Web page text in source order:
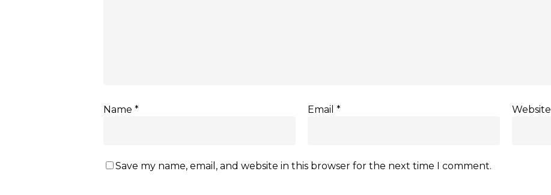
Name * Email * Website
Save my name, email, and website in this browser for the next time I comment.